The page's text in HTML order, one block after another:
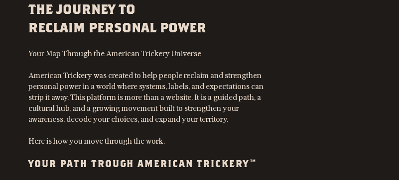
THE JOURNEY TO
RECLAIM PERSONAL POWER
Your Map Through the American Trickery Universe
American Trickery was created to help people reclaim and strengthen
personal power in a world where systems, labels, and expectations can
strip it away. This platform is more than a website. It is a guided path, a
cultural hub, and a growing movement built to strengthen your
awareness, decode your choices, and expand your territory.
Here is how you move through the work.
YOUR PATH TROUGH AMERICAN TRICKERY™